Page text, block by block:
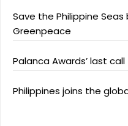
Save the Philippine
Greenpeace
Palanca Awards’ last
Philippines joins the